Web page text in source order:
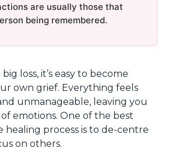
are usually those that
being remembered.
loss, it’s easy to become
own grief. Everything feels
unmanageable, leaving you
emotions. One of the best
healing process is to de-centre
on others.